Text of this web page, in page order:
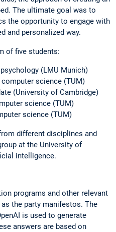
The ultimate goal was to
the opportunity to engage with
and personalized way.
of five students:
(LMU Munich)
science (TUM)
(University of Cambridge)
science (TUM)
science (TUM)
different disciplines and
at the University of
intelligence.
programs and other relevant
the party manifestos. The
is used to generate
answers are based on